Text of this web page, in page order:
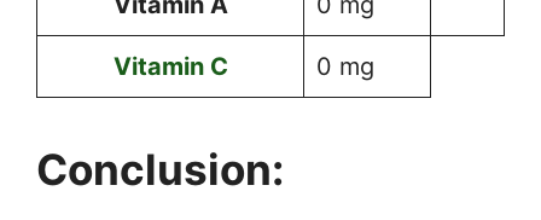
Vitamin C 0 mg
Conclusion: